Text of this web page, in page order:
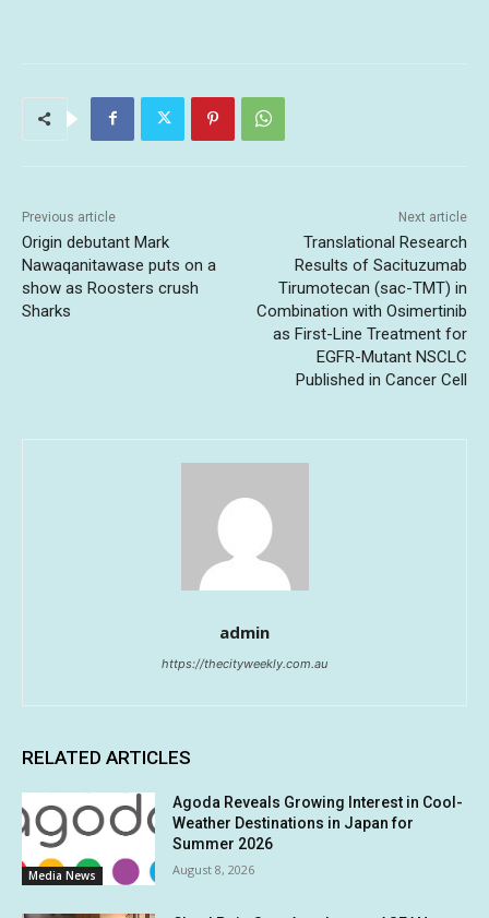
Previous article
Origin debutant Mark
Nawaqanitawase puts on a
show as Roosters crush
Sharks
Next article
Translational Research
Results of Sacituzumab
Tirumotecan (sac-TMT) in
Combination with Osimertinib
as First-Line Treatment for
EGFR-Mutant NSCLC
Published in Cancer Cell
admin
https://thecityweekly.com.au
RELATED ARTICLES
Media News
Agoda Reveals Growing Interest in Cool-
Weather Destinations in Japan for
Summer 2026
August 8, 2026